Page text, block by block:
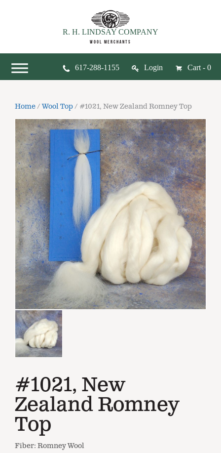
R. H. LINDSAY COMPANY
WOOL MERCHANTS
617-288-1155 Login Cart - 0
Home/Wool Top/ #1021, New Zealand Romney Top
#1021, New
Zealand Romney
Top
Fiber: Romney Wool